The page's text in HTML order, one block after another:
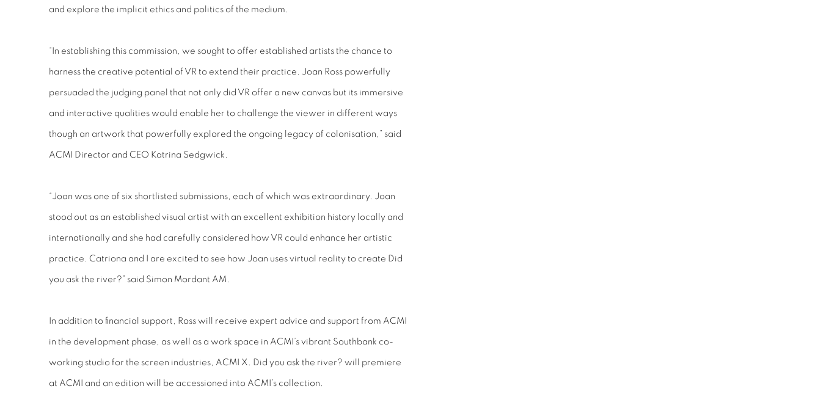
and explore the implicit ethics and politics of the medium.
“In establishing this commission, we sought to offer established artists the chance to
harness the creative potential of VR to extend their practice. Joan Ross powerfully
persuaded the judging panel that not only did VR offer a new canvas but its immersive
and interactive qualities would enable her to challenge the viewer in different ways
though an artwork that powerfully explored the ongoing legacy of colonisation,” said
ACMI Director and CEO Katrina Sedgwick.
“Joan was one of six shortlisted submissions, each of which was extraordinary. Joan
stood out as an established visual artist with an excellent exhibition history locally and
internationally and she had carefully considered how VR could enhance her artistic
practice. Catriona and I are excited to see how Joan uses virtual reality to create Did
you ask the river?” said Simon Mordant AM.
In addition to financial support, Ross will receive expert advice and support from ACMI
in the development phase, as well as a work space in ACMI’s vibrant Southbank co-
working studio for the screen industries, ACMI X. Did you ask the river? will premiere
at ACMI and an edition will be accessioned into ACMI’s collection.